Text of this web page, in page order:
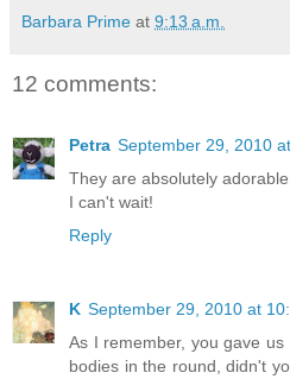
Barbara Prime at 9:13 a.m.
12 comments:
Petra September 29, 2010
They are absolutely
I can't wait!
Reply
K September 29, 2010 at
As I remember, you gave
bodies in the round, didn't